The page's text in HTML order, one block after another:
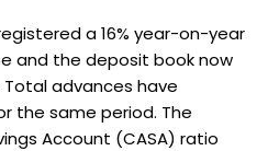
a 16% year-on-year
and the deposit book now
Total advances have
the same period. The
Account (CASA) ratio